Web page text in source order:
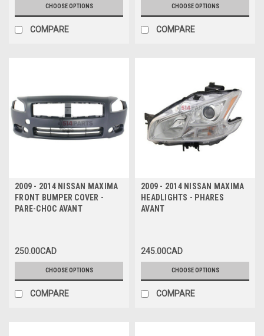
CHOOSE OPTIONS
COMPARE
CHOOSE OPTIONS
COMPARE
2009 - 2014 NISSAN MAXIMA
FRONT BUMPER COVER -
PARE-CHOC AVANT
250.00CAD
CHOOSE OPTIONS
COMPARE
2009 - 2014 NISSAN MAXIMA
HEADLIGHTS - PHARES
AVANT
245.00CAD
CHOOSE OPTIONS
COMPARE